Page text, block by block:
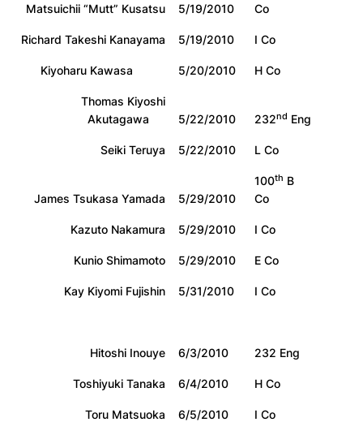
Matsuichii “Mutt” Kusatsu 5/19/2010
Co
Richard Takeshi Kanayama
5/19/2010
I Co
Kiyoharu Kawasa
5/20/2010
H Co
Thomas Kiyoshi
Akutagawa
5/22/2010 232nd Eng
Seiki Teruya
5/22/2010 L Co
James Tsukasa Yamada 5/29/2010
100th B
Co
Kazuto Nakamura
5/29/2010
I Co
Kunio Shimamoto
5/29/2010
E Co
Kay Kiyomi Fujishin
5/31/2010 I Co
Hitoshi Inouye 6/3/2010
232 Eng
Toshiyuki Tanaka
6/4/2010
H Co
Toru Matsuoka
6/5/2010
I Co